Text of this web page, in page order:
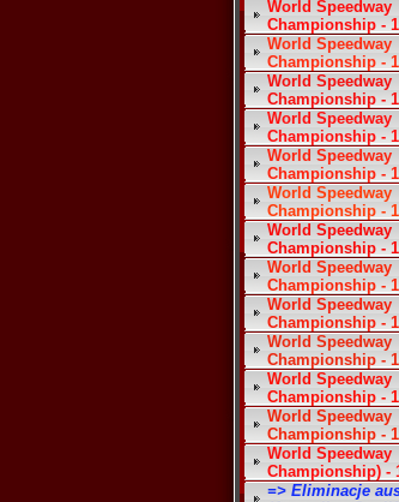
World Speedway
Championship -
World Speedway
Championship -
World Speedway
Championship -
World Speedway
Championship -
World Speedway
Championship -
World Speedway
Championship -
World Speedway
Championship -
World Speedway
Championship -
World Speedway
Championship -
World Speedway
Championship -
World Speedway
Championship -
World Speedway
Championship -
World Speedway
Championship) -
=> Eliminacje